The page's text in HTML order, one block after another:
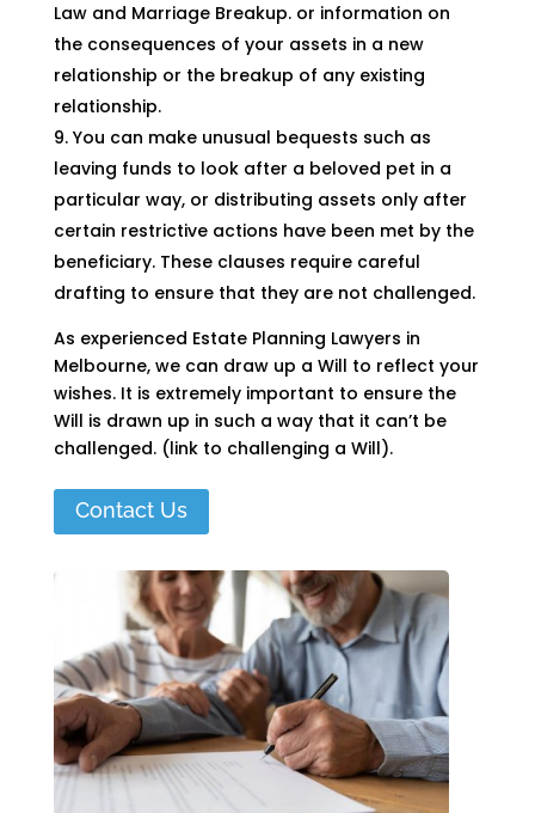
Law and Marriage Breakup. or information on
the consequences of your assets in a new
relationship or the breakup of any existing
relationship.
You can make unusual bequests such as
leaving funds to look after a beloved pet in a
particular way, or distributing assets only after
certain restrictive actions have been met by the
beneficiary. These clauses require careful
drafting to ensure that they are not challenged.
As experienced Estate Planning Lawyers in
Melbourne, we can draw up a Will to reflect your
wishes. It is extremely important to ensure the
Will is drawn up in such a way that it can’t be
challenged. (link to challenging a Will).
Contact Us